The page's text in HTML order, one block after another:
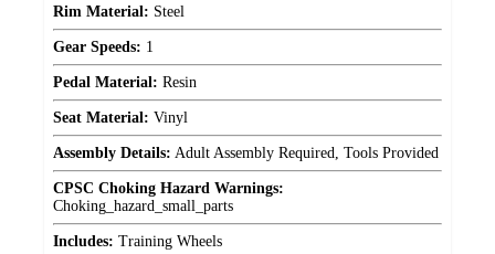
Rim Material: Steel
Gear Speeds: 1
Pedal Material: Resin
Seat Material: Vinyl
Assembly Details: Adult Assembly Required, Tools Provided
CPSC Choking Hazard Warnings:
Choking_hazard_small_parts
Includes: Training Wheels